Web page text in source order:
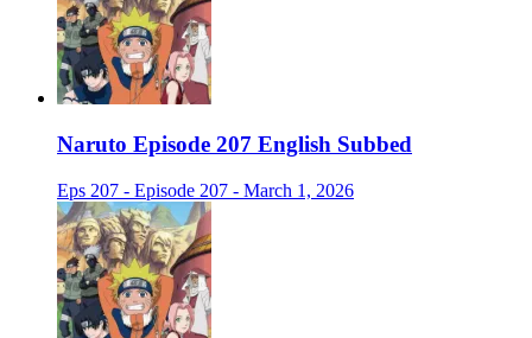
Naruto Episode 207 English Subbed
Eps 207 - Episode 207 - March 1, 2026